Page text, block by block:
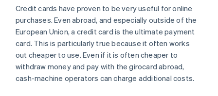
Credit cards have proven to be very useful for online
purchases. Even abroad, and especially outside of the
European Union, a credit card is the ultimate payment
card. This is particularly true because it often works
out cheaper to use. Even if it is often cheaper to
withdraw money and pay with the girocard abroad,
cash-machine operators can charge additional costs.